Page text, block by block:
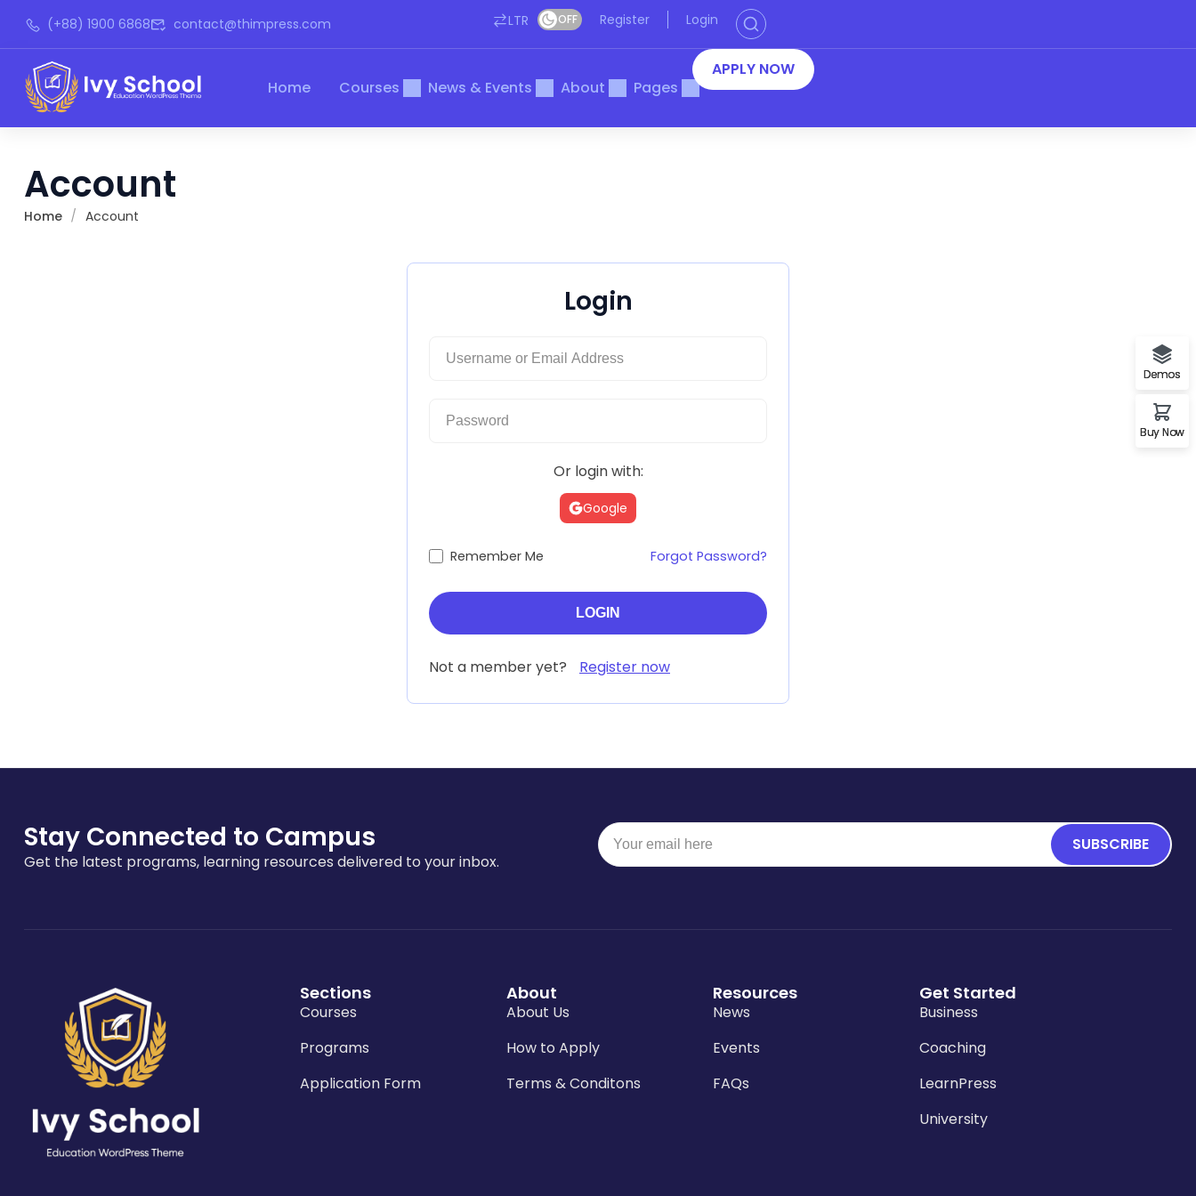
(+88) 1900 6868 contact@thimpress.com LTR OFF Register Login
Home Courses News & Events About Pages
APPLY NOW
Account
Home Account
Login
Or login with:
Google
Remember Me Forgot Password?
Not a member yet? Register now
Stay Connected to Campus
Get the latest programs, learning resources delivered to your inbox.
SUBSCRIBE
Sections
Courses
Programs
Application Form
About
About Us
How to Apply
Terms & Conditons
Resources
News
Events
FAQs
Get Started
Business
Coaching
LearnPress
University
Demos
Buy Now